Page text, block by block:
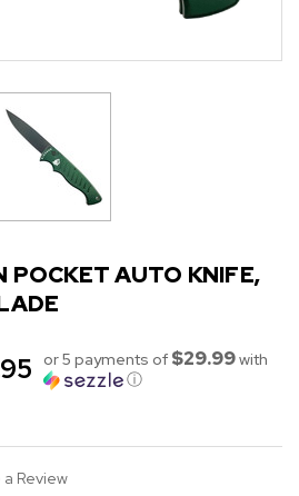
POCKET AUTO KNIFE,
or 5 payments of $29.99with
ⓘ
Review